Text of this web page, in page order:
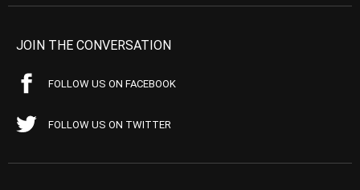
JOIN THE CONVERSATION
FOLLOW US ON FACEBOOK
FOLLOW US ON TWITTER